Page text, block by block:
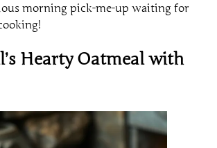
morning pick-me-up waiting for
Hearty Oatmeal with